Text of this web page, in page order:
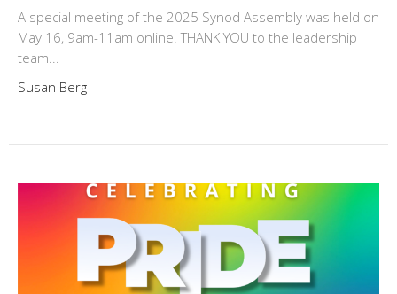
A special meeting of the 2025 Synod Assembly was held on
May 16, 9am-11am online. THANK YOU to the leadership
team...
Susan Berg